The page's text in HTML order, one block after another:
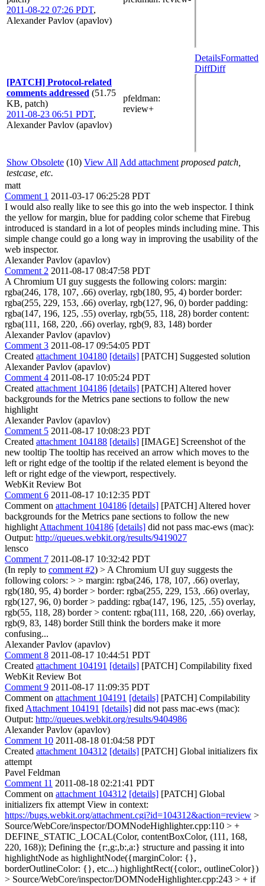
2011-08-22 07:26 PDT,
Alexander Pavlov (apavlov)
[PATCH] Protocol-related
comments addressed (51.75
KB, patch)
2011-08-23 06:51 PDT,
Alexander Pavlov (apavlov)
pfeldman:
review+
DetailsFormatted
DiffDiff
Show Obsolete (10) View All Add attachment proposed patch,
testcase, etc.
matt
Comment 1 2011-03-17 06:25:28 PDT
I would also really like to see this go into the web inspector. I think
the yellow for margin, blue for padding color scheme that Firebug
introduced is standard in a lot of peoples minds including mine. This
simple change could go a long way in improving the usability of the
web inspector.
Alexander Pavlov (apavlov)
Comment 2 2011-08-17 08:47:58 PDT
A Chromium UI guy suggests the following colors: margin:
rgba(246, 178, 107, .66) overlay, rgb(180, 95, 4) border border:
rgba(255, 229, 153, .66) overlay, rgb(127, 96, 0) border padding:
rgba(147, 196, 125, .55) overlay, rgb(55, 118, 28) border content:
rgba(111, 168, 220, .66) overlay, rgb(9, 83, 148) border
Alexander Pavlov (apavlov)
Comment 3 2011-08-17 09:54:05 PDT
Created attachment 104180 [details] [PATCH] Suggested solution
Alexander Pavlov (apavlov)
Comment 4 2011-08-17 10:05:24 PDT
Created attachment 104186 [details] [PATCH] Altered hover
backgrounds for the Metrics pane sections to follow the new
highlight
Alexander Pavlov (apavlov)
Comment 5 2011-08-17 10:08:23 PDT
Created attachment 104188 [details] [IMAGE] Screenshot of the
new tooltip The tooltip has received an arrow which moves to the
left or right edge of the tooltip if the related element is beyond the
left or right edge of the viewport, respectively.
WebKit Review Bot
Comment 6 2011-08-17 10:12:35 PDT
Comment on attachment 104186 [details] [PATCH] Altered hover
backgrounds for the Metrics pane sections to follow the new
highlight Attachment 104186 [details] did not pass mac-ews (mac):
Output: http://queues.webkit.org/results/9419027
lensco
Comment 7 2011-08-17 10:32:42 PDT
(In reply to comment #2) > A Chromium UI guy suggests the
following colors: > > margin: rgba(246, 178, 107, .66) overlay,
rgb(180, 95, 4) border > border: rgba(255, 229, 153, .66) overlay,
rgb(127, 96, 0) border > padding: rgba(147, 196, 125, .55) overlay,
rgb(55, 118, 28) border > content: rgba(111, 168, 220, .66) overlay,
rgb(9, 83, 148) borderStill think the borders make it more
confusing...
Alexander Pavlov (apavlov)
Comment 8 2011-08-17 10:44:51 PDT
Created attachment 104191 [details] [PATCH] Compilability fixed
WebKit Review Bot
Comment 9 2011-08-17 11:09:35 PDT
Comment on attachment 104191 [details] [PATCH] Compilability
fixed Attachment 104191 [details] did not pass mac-ews (mac):
Output: http://queues.webkit.org/results/9404986
Alexander Pavlov (apavlov)
Comment 10 2011-08-18 01:04:58 PDT
Created attachment 104312 [details] [PATCH] Global initializers fix
attempt
Pavel Feldman
Comment 11 2011-08-18 02:21:41 PDT
Comment on attachment 104312 [details] [PATCH] Global
initializers fix attempt View in context:
https://bugs.webkit.org/attachment.cgi?id=104312&action=review >
Source/WebCore/inspector/DOMNodeHighlighter.cpp:110 > +
DEFINE_STATIC_LOCAL(Color, contentBoxColor, (111, 168,
220, 168)); Defining the {r:,g:,b:,a:} structure and passing it into
highlightNode as highlightNode({marginColor: {},
borderOutlineColor: {}, etc...) highlightRect({color:, outlineColor})
> Source/WebCore/inspector/DOMNodeHighlighter.cpp:243 > + if